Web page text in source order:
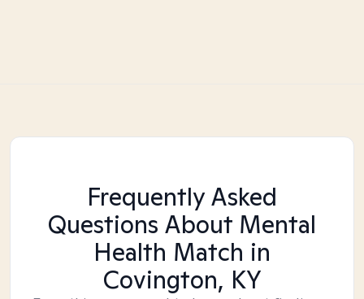
Frequently Asked
Questions About Mental
Health Match in
Covington, KY